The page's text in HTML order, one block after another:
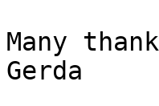
Many
Gerda